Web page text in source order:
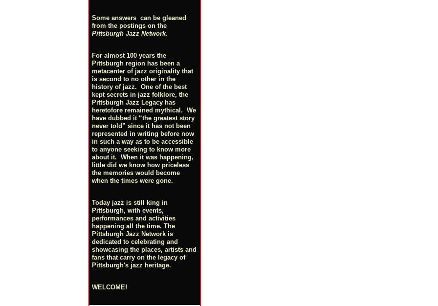
Some answers can be gleaned
from the postings on the
Pittsburgh Jazz Network.
For almost 100 years the
Pittsburgh region has been a
metacenter of jazz originality that
is second to no other in the
history of jazz. One of the best
kept secrets in jazz folklore, the
Pittsburgh Jazz Legacy has
heretofore remained mythical. We
have dubbed it “the greatest story
never told” since it has not been
represented in writing before now
in such a way as to be accessible
to anyone seeking to know more
about it. When it was happening,
little did we know how priceless
the memories would become
when the times were gone.
Today jazz is still king in
Pittsburgh, with events,
performances and activities
happening all the time. The
Pittsburgh Jazz Network is
dedicated to celebrating and
showcasing the places, artists and
fans that carry on the legacy of
Pittsburgh's jazz heritage.
WELCOME!